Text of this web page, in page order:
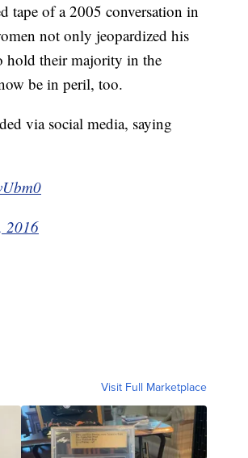
tape of a 2005 conversation in
not only jeopardized his
hold their majority in the
be in peril, too.
via social media, saying
2016
Visit Full Marketplace